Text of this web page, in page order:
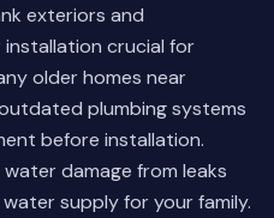
exteriors and
crucial for
older homes near
plumbing systems
before installation.
damage from leaks
supply for your family.